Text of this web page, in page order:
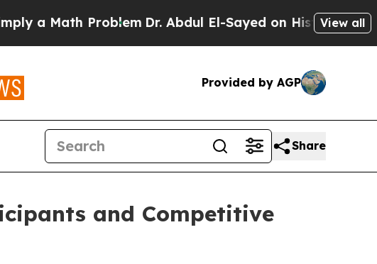
Dr. Abdul El-Sayed on Historic Michigan Win:
View all
Provided by AGP
Share
and Competitive